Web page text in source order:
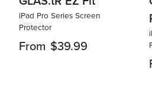
iPad Pro Series Screen
Protector
From $39.99